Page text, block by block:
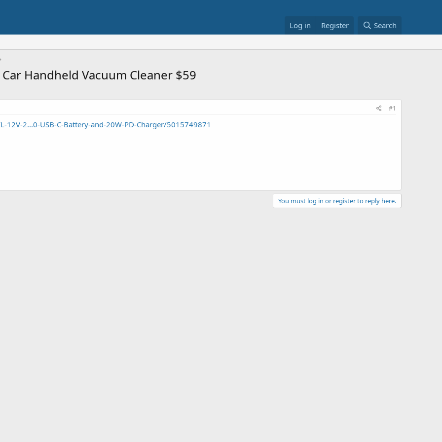
Log in Register Search
Car Handheld Vacuum Cleaner $59
#1
2...0-USB-C-Battery-and-20W-PD-Charger/5015749871
You must log in or register to reply here.